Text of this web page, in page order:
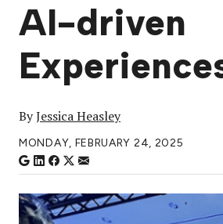
AI-driven
ByJessica Heasley
MONDAY, FEBRUARY 24, 2025